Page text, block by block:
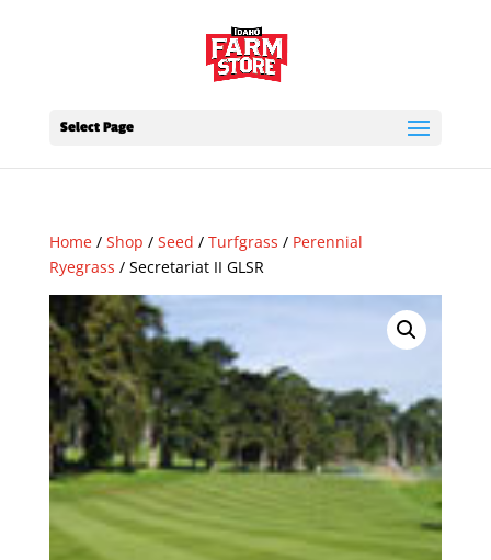
Select Page
Home/ Shop / Seed / Turfgrass / Perennial
Ryegrass / Secretariat II GLSR